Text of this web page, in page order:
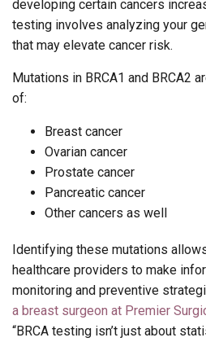
developing certain cancers
testing involves analyzing your
that may elevate cancer risk.
Mutations in BRCA1 and BRCA2
of:
Breast cancer
Ovarian cancer
Prostate cancer
Pancreatic cancer
Other cancers as well
Identifying these mutations
healthcare providers to make
monitoring and preventive
a breast surgeon at Premier
“BRCA testing isn’t just about